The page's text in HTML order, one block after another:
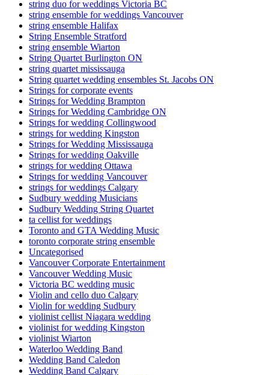
string duo for weddings Victoria BC
string ensemble for weddings Vancouver
string ensemble Halifax
String Ensemble Stratford
string ensemble Wiarton
String Quartet Burlington ON
string quartet mississauga
String quartet wedding ensembles St. Jacobs ON
Strings for corporate events
Strings for Wedding Brampton
Strings for Wedding Cambridge ON
Strings for wedding Collingwood
strings for wedding Kingston
Strings for Wedding Mississauga
Strings for wedding Oakville
strings for wedding Ottawa
Strings for wedding Vancouver
strings for weddings Calgary
Sudbury wedding Musicians
Sudbury Wedding String Quartet
ta cellist for weddings
Toronto and GTA Wedding Music
toronto corporate string ensemble
Uncategorised
Vancouver Corporate Entertainment
Vancouver Wedding Music
Victoria BC wedding music
Violin and cello duo Calgary
Violin for wedding Sudbury
violinist cellist Niagara wedding
violinist for wedding Kingston
violinist Wiarton
Waterloo Wedding Band
Wedding Band Caledon
Wedding Band Calgary